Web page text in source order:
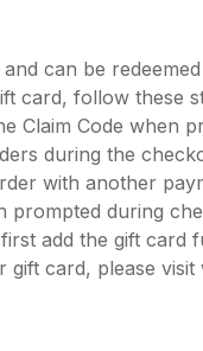
can be
card, follow these
Claim Code when
during the
with another
prompted during
add the gift card
card, please